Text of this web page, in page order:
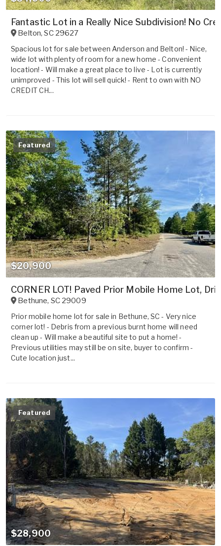
Fantastic Lot in a Really Nice Subdivision! No
Belton,SC 29627
Spacious lot for sale between Anderson and Belton! - Nice,
wide lot with plenty of room for a new home - Convenient
location! - Will make a great place to live - Lot is currently
unimproved - This lot will sell quick! - Rent to own with NO
CREDIT CH...
Featured
$20,900
CORNER LOT! Paved Prior Mobile Home Lot,
Bethune, SC 29009
Prior mobile home lot for sale in Bethune, SC - Very nice
corner lot! - Debris from a previous burnt home will need
clean up - Will make a beautiful site to put a home! -
Previous utilities may still be on site, buyer to confirm -
Cute location just...
Featured
$28,900